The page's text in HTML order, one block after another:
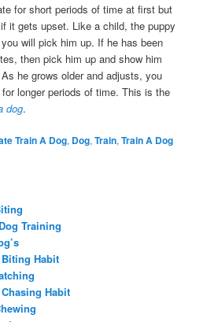
for short periods of time at first but
it gets upset. Like a child, the puppy
will pick him up. If he has been
then pick him up and show him
he grows older and adjusts, you
longer periods of time. This is the
dog.
Train A Dog, Dog,Train,Train A Dog
Training
Habit
Habit